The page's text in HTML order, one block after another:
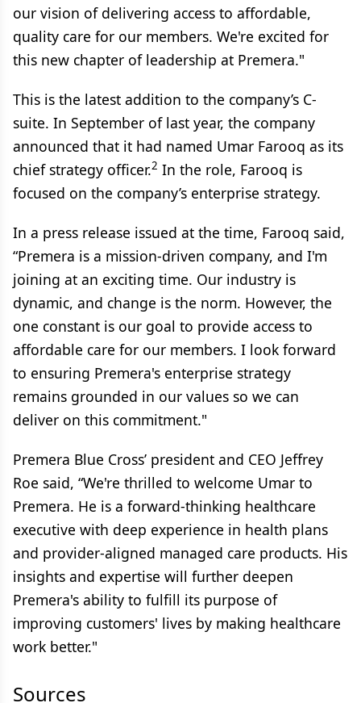
our vision of delivering access to affordable,
quality care for our members. We're excited for
this new chapter of leadership at Premera."
This is the latest addition to the company’s C-
suite. In September of last year, the company
announced that it had named Umar Farooq as its
chief strategy officer.2 In the role, Farooq is
focused on the company’s enterprise strategy.
In a press release issued at the time, Farooq said,
“Premera is a mission-driven company, and I'm
joining at an exciting time. Our industry is
dynamic, and change is the norm. However, the
one constant is our goal to provide access to
affordable care for our members. I look forward
to ensuring Premera's enterprise strategy
remains grounded in our values so we can
deliver on this commitment."
Premera Blue Cross’ president and CEO Jeffrey
Roe said, “We're thrilled to welcome Umar to
Premera. He is a forward-thinking healthcare
executive with deep experience in health plans
and provider-aligned managed care products. His
insights and expertise will further deepen
Premera's ability to fulfill its purpose of
improving customers' lives by making healthcare
work better."
Sources